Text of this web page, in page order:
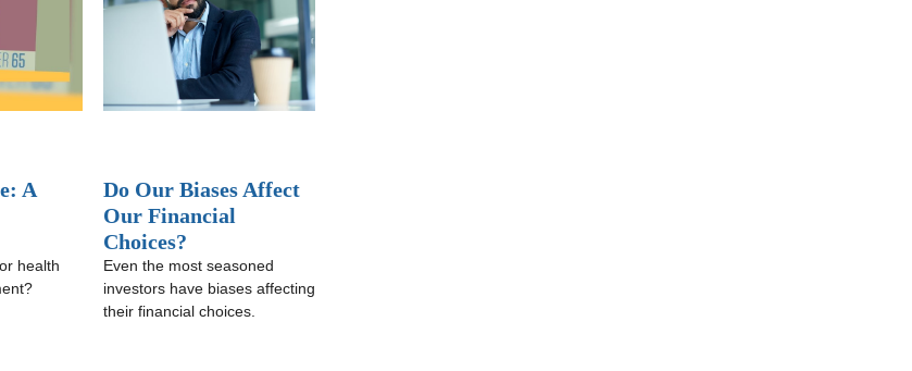
A
health
Do Our Biases Affect
Our Financial
Choices?
Even the most seasoned
investors have biases affecting
their financial choices.